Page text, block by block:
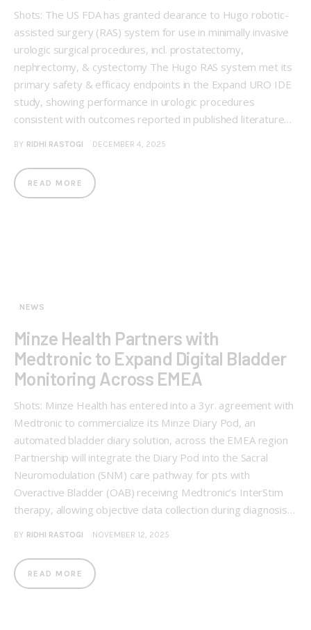
Shots: The US FDA has granted clearance to Hugo robotic-
assisted surgery (RAS) system for use in minimally invasive
urologic surgical procedures, incl. prostatectomy,
nephrectomy, & cystectomy The Hugo RAS system met its
primary safety & efficacy endpoints in the Expand URO IDE
study, showing performance in urologic procedures
consistent with outcomes reported in published literature…
BY RIDHI RASTOGI DECEMBER 4, 2025
READ MORE
NEWS
Minze Health Partners with
Medtronic to Expand Digital Bladder
Monitoring Across EMEA
Shots: Minze Health has entered into a 3yr. agreement with
Medtronic to commercialize its Minze Diary Pod, an
automated bladder diary solution, across the EMEA region
Partnership will integrate the Diary Pod into the Sacral
Neuromodulation (SNM) care pathway for pts with
Overactive Bladder (OAB) receiving Medtronic’s InterStim
therapy, allowing objective data collection during diagnosis…
BY RIDHI RASTOGI NOVEMBER 12, 2025
READ MORE